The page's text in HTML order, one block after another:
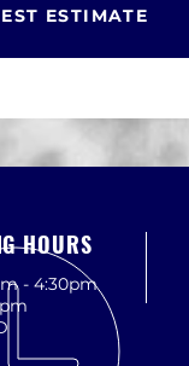
ESTIMATE
HOURS
- 4:30pm